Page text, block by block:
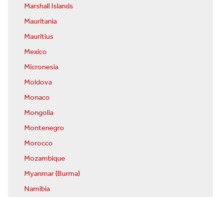
Marshall Islands
Mauritania
Mauritius
Mexico
Micronesia
Moldova
Monaco
Mongolia
Montenegro
Morocco
Mozambique
Myanmar (Burma)
Namibia